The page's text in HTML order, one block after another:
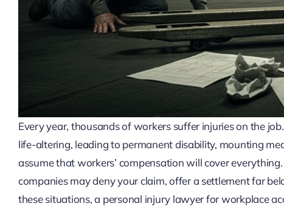
Every year, thousands of workers suffer injuries on the
life-altering, leading to permanent disability, mounting
assume that workers’ compensation will cover
companies may deny your claim, offer a settlement far
these situations, a personal injury lawyer for workplace